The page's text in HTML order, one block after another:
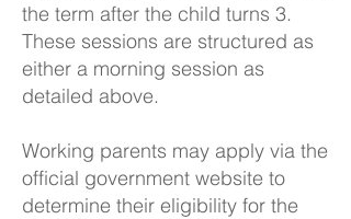
the term after the child turns 3.
These sessions are structured as
either a morning session as
detailed above.
Working parents may apply via the
official government website to
determine their eligibility for the